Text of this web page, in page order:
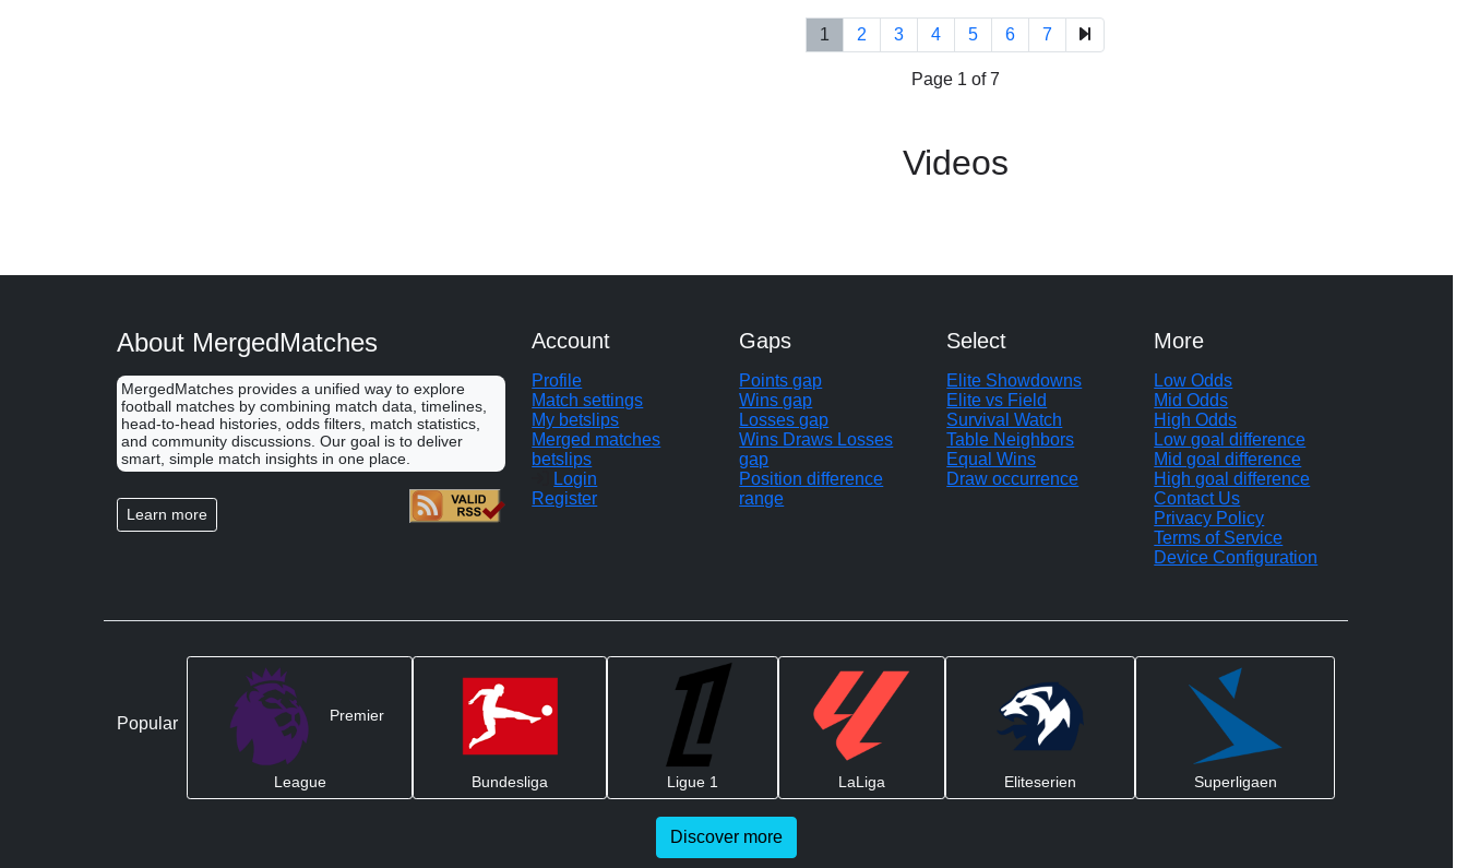
1 2 3 4 5 6 7
Page 1 of 7
Videos
About MergedMatches
MergedMatches provides a unified way to explore
football matches by combining match data, timelines,
head-to-head histories, odds filters, match statistics,
and community discussions. Our goal is to deliver
smart, simple match insights in one place.
Learn more
Account
Profile
Match settings
My betslips
Merged matches
betslips
Login
Register
Gaps
Points gap
Wins gap
Losses gap
Wins Draws Losses
gap
Position difference
range
Select
Elite Showdowns
Elite vs Field
Survival Watch
Table Neighbors
Equal Wins
Draw occurrence
More
Low Odds
Mid Odds
High Odds
Low goal difference
Mid goal difference
High goal difference
Contact Us
Privacy Policy
Terms of Service
Device Configuration
Popular Premier
League Bundesliga Ligue 1 LaLiga Eliteserien Superligaen
Discover more